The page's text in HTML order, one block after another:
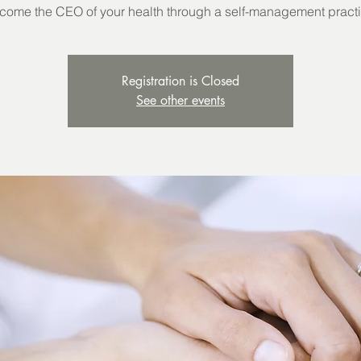
the CEO of your health through a self-management
Registration is Closed
See other events